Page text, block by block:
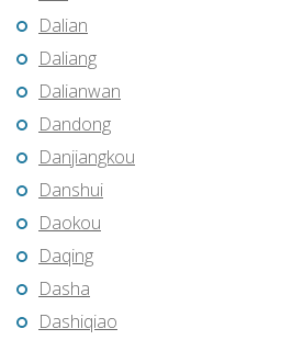
Dalian
Daliang
Dalianwan
Dandong
Danjiangkou
Danshui
Daokou
Daqing
Dasha
Dashiqiao